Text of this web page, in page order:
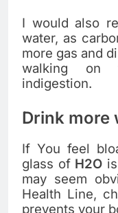
I would also
water, as
more gas and
walking on
indigestion.
Drink more
If You feel
glass of H2O
may seem
Health Line,
prevents your